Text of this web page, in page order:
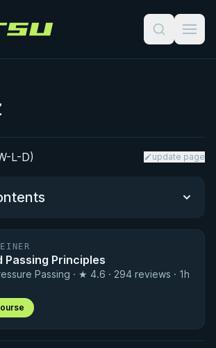
L-D) update page
Passing Principles
Passing · ★ 4.6 · 294 reviews · 1h